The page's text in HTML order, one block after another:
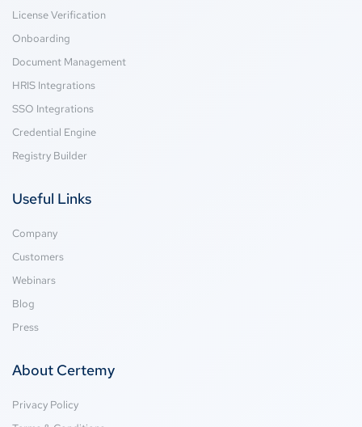
License Verification
Onboarding
Document Management
HRIS Integrations
SSO Integrations
Credential Engine
Registry Builder
Useful Links
Company
Customers
Webinars
Blog
Press
About Certemy
Privacy Policy